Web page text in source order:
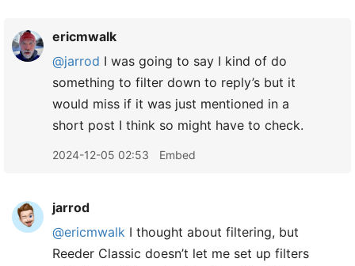
ericmwalk
@jarrod I was going to say I kind of do
something to filter down to reply’s but it
would miss if it was just mentioned in a
short post I think so might have to check.
2024-12-05 02:53 Embed
jarrod
@ericmwalk I thought about filtering, but
Reeder Classic doesn’t let me set up filters